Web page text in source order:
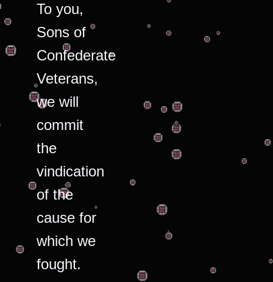
To you,
Sons of
Confederate
Veterans,
we will
commit
the
vindication
of the
cause for
which we
fought.